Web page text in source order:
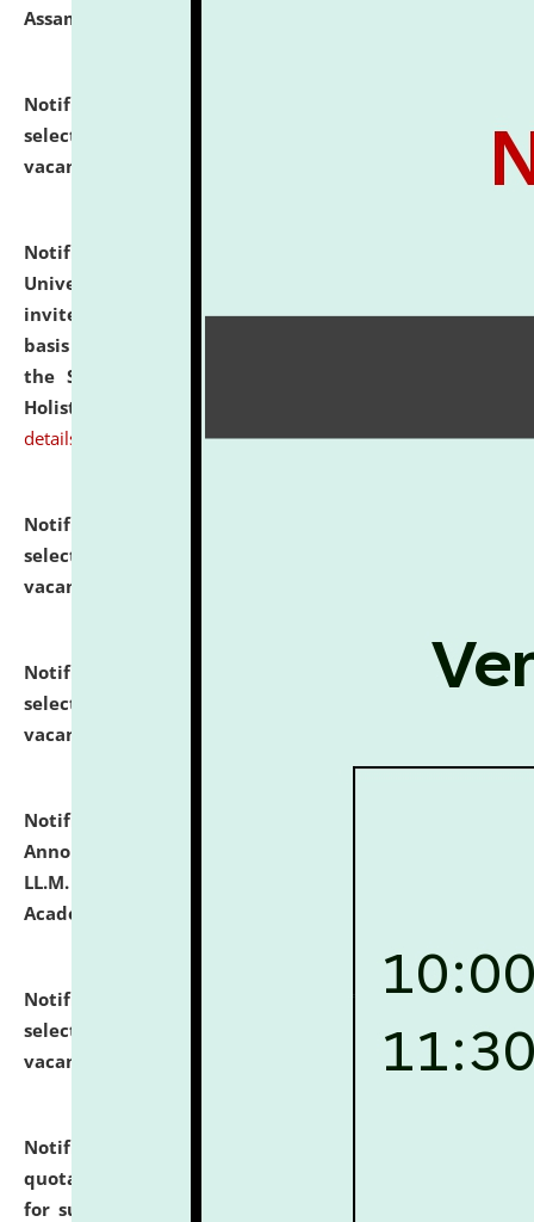
Assam.
Notification dated: July 28, 2026,
selected for admission to the U.G. Course against
vacant seats.
Notification dated: July 28, 2026,
University and Judicial Academy (NLUJA), Assam
invites applications for engagement on a contractual
basis under the DPIIT-IPR Chair, established under
the Scheme for Pedagogy & Research in IPRs for
Holistic Education & Academia (SPRIHA).
details
Notification dated: July 24, 2026,
selected for admission to the P.G. Course against
vacant seats.
Notification dated: July 23, 2026,
List of Candidates
selected for admission to the U.G. Course against
vacant seats.
Notification dated: July 21, 2026,
Announcement for Students Admitted to One Year
LL.M. Degree Programme and B.A., LL. B(Hons.) FYIC in
Academic Year 2026-27
Notification dated: July 16, 2026,
List of Candidates
selected for admission to the P.G. Course against
vacant seats.
Notification dated: July 16, 2026,
quotations from reputed Firms/Individuals/Tailers
for supply of Liveries at NLUJA, Assam.